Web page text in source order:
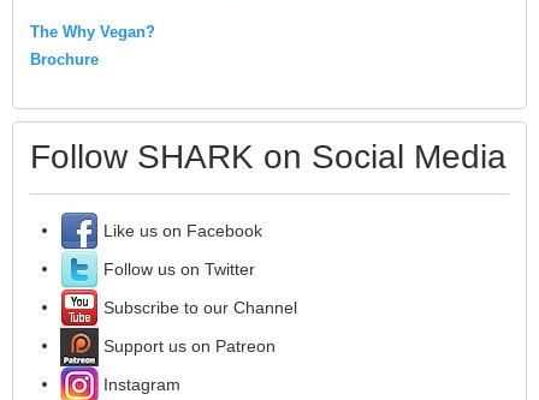
The Why Vegan?
Brochure
Follow SHARK on Social Media
Like us on Facebook
Follow us on Twitter
Subscribe to our Channel
Support us on Patreon
Instagram